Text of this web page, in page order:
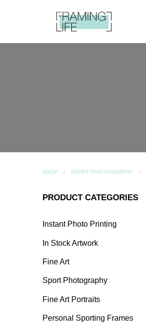
SHOP SPORT PHOTOGRAPHY
PRODUCT CATEGORIES
Instant Photo Printing
In Stock Artwork
Fine Art
Sport Photography
Fine Art Portraits
Personal Sporting Frames